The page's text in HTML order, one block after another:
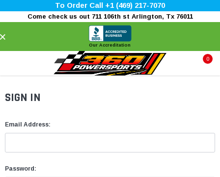
To Order Call +1 (469) 217-7070
Come check us out 711 106th st Arlington, Tx 76011
Our Accreditation
0
SIGN IN
Email Address:
Password: